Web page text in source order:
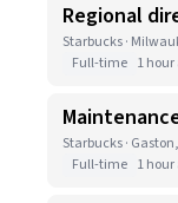
Regional
Starbucks ·
Full-time 1 hour
Starbucks ·
Full-time 1 hour